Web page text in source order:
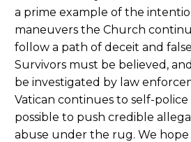
a prime example of the
maneuvers the Church
follow a path of deceit and
Survivors must be believed,
be investigated by law
Vatican continues to self-
possible to push credible
abuse under the rug. We